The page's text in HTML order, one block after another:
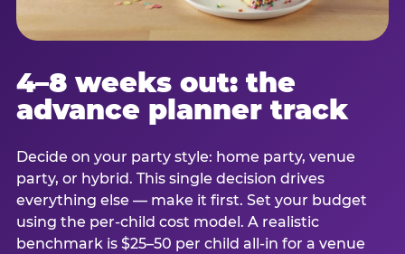
4–8 weeks out: the
advance planner track
Decide on your party style: home party, venue
party, or hybrid. This single decision drives
everything else — make it first. Set your budget
using the per-child cost model. A realistic
benchmark is $25–50 per child all-in for a venue